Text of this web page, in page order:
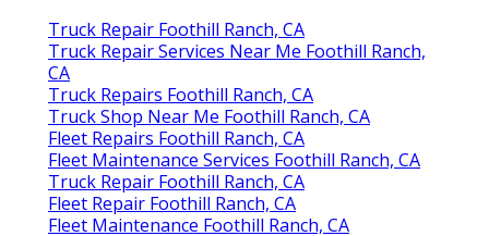
Truck Repair Foothill Ranch, CA
Truck Repair Services Near Me Foothill Ranch,
CA
Truck Repairs Foothill Ranch, CA
Truck Shop Near Me Foothill Ranch, CA
Fleet Repairs Foothill Ranch, CA
Fleet Maintenance Services Foothill Ranch, CA
Truck Repair Foothill Ranch, CA
Fleet Repair Foothill Ranch, CA
Fleet Maintenance Foothill Ranch, CA